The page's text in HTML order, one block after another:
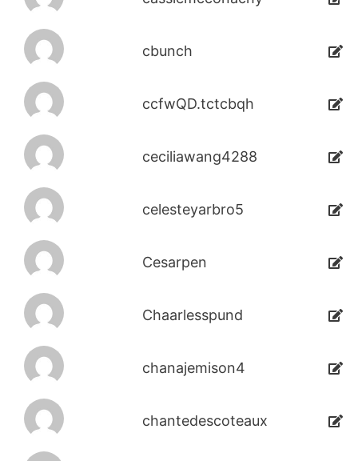
cbunch
ccfwQD.tctcbqh
ceciliawang4288
celesteyarbro5
Cesarpen
Chaarlesspund
chanajemison4
chantedescoteaux